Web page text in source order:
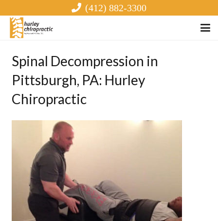
(412) 882-3300
Spinal Decompression in
Pittsburgh, PA: Hurley
Chiropractic